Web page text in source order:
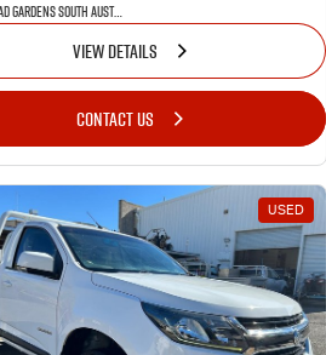
Hampstead Gardens South Australia
VIEW DETAILS
CONTACT US
USED